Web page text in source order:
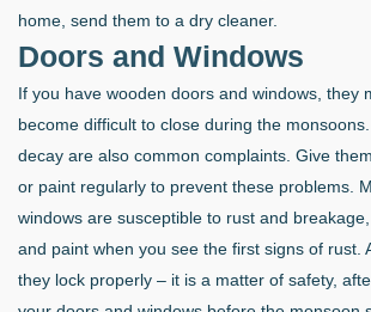
home, send them to a dry cleaner.
Doors and Windows
If you have wooden doors and windows, they
become difficult to close during the
decay are also common complaints. Give
or paint regularly to prevent these problems.
windows are susceptible to rust and
and paint when you see the first signs of rust.
they lock properly – it is a matter of safety,